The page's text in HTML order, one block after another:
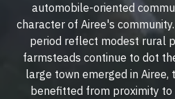
automobile-oriented
character of Airee's
period reflect modest rural
farmsteads continue to dot
large town emerged in Airee,
benefitted from proximity